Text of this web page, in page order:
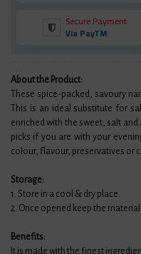
Secure Payment
Via PayTM
About the Product:
These spice-packed, savoury
This is an ideal substitute for
enriched with the sweet, salt
picks if you are with your
colour, flavour, preservatives or
Storage:
1. Store in a cool & dry place.
2. Once opened keep the
Benefits:
It is made with the finest